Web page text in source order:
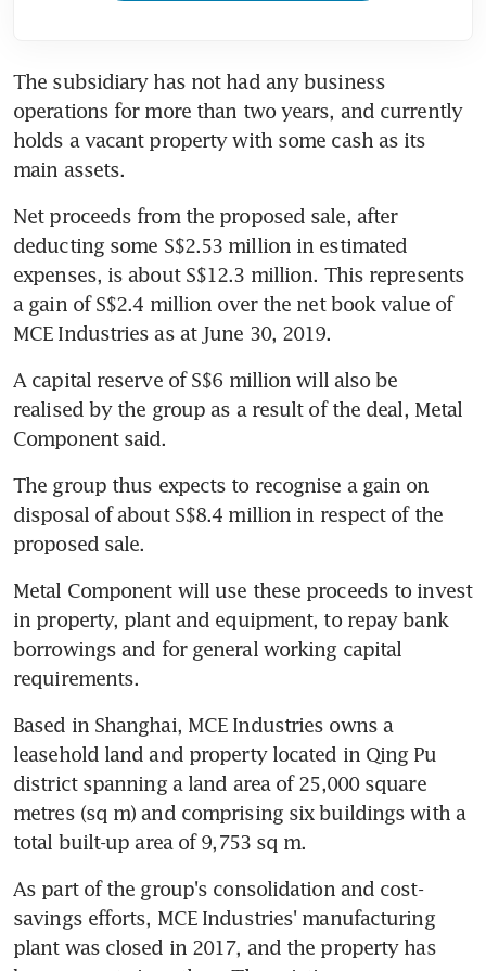
The subsidiary has not had any business
operations for more than two years, and currently
holds a vacant property with some cash as its
main assets.
Net proceeds from the proposed sale, after
deducting some S$2.53 million in estimated
expenses, is about S$12.3 million. This represents
a gain of S$2.4 million over the net book value of
MCE Industries as at June 30, 2019.
A capital reserve of S$6 million will also be
realised by the group as a result of the deal, Metal
Component said.
The group thus expects to recognise a gain on
disposal of about S$8.4 million in respect of the
proposed sale.
Metal Component will use these proceeds to invest
in property, plant and equipment, to repay bank
borrowings and for general working capital
requirements.
Based in Shanghai, MCE Industries owns a
leasehold land and property located in Qing Pu
district spanning a land area of 25,000 square
metres (sq m) and comprising six buildings with a
total built-up area of 9,753 sq m.
As part of the group's consolidation and cost-
savings efforts, MCE Industries' manufacturing
plant was closed in 2017, and the property has